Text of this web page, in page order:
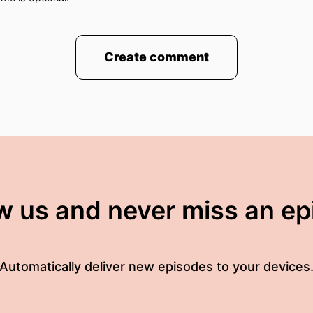
Create comment
us and never miss an
Automatically deliver new episodes to your devices.